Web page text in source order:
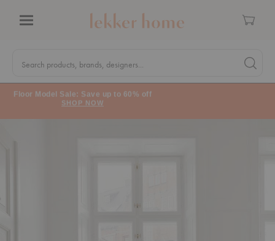
Cart
Search
Search products, brands, designers... Search
SHOP NOW